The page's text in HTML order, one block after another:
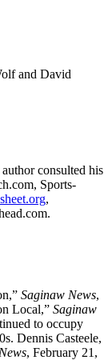
and David
consulted his
Sports-
,
Saginaw News,
Local,” Saginaw
to occupy
Dennis Casteele,
, February 21,